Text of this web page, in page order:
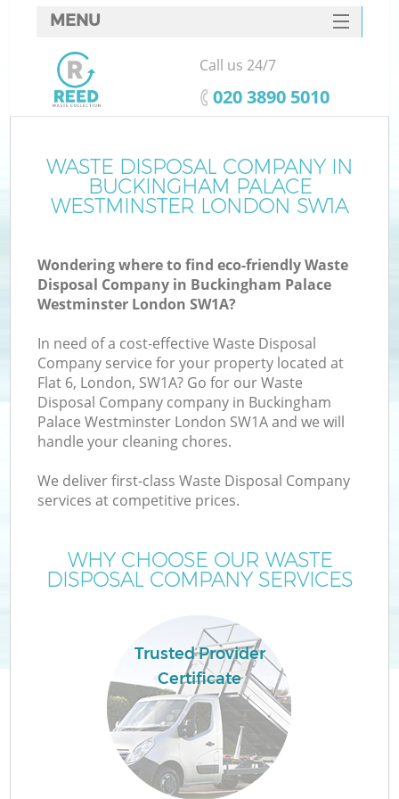
WASTE DISPOSAL COMPANY IN
BUCKINGHAM PALACE
WESTMINSTER LONDON SW1A
Wondering where to find eco-friendly Waste
Disposal Company in Buckingham Palace
Westminster London SW1A?
In need of a cost-effective Waste Disposal
Company service for your property located at
Flat 6, London, SW1A? Go for our Waste
Disposal Company company in Buckingham
Palace Westminster London SW1A and we will
handle your cleaning chores.
We deliver first-class Waste Disposal Company
services at competitive prices.
WHY CHOOSE OUR WASTE
DISPOSAL COMPANY SERVICES
Trusted Provider
Certificate
MENU
SERVICES
HOME
FAQ
CONTACTS
Call us 24/7
‎020 3890 5010